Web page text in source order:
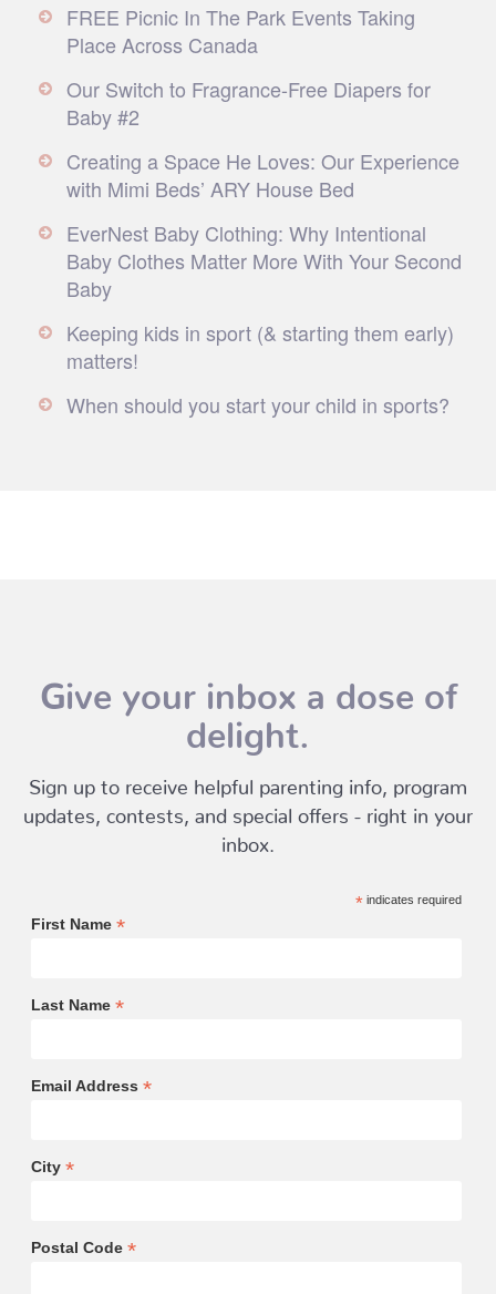
FREE Picnic In The Park Events Taking
Place Across Canada
Our Switch to Fragrance-Free Diapers for
Baby #2
Creating a Space He Loves: Our Experience
with Mimi Beds’ ARY House Bed
EverNest Baby Clothing: Why Intentional
Baby Clothes Matter More With Your Second
Baby
Keeping kids in sport (& starting them early)
matters!
When should you start your child in sports?
Give your inbox a dose of
delight.
Sign up to receive helpful parenting info, program
updates, contests, and special offers - right in your
inbox.
*indicates required
First Name *
Last Name *
Email Address *
City *
Postal Code *